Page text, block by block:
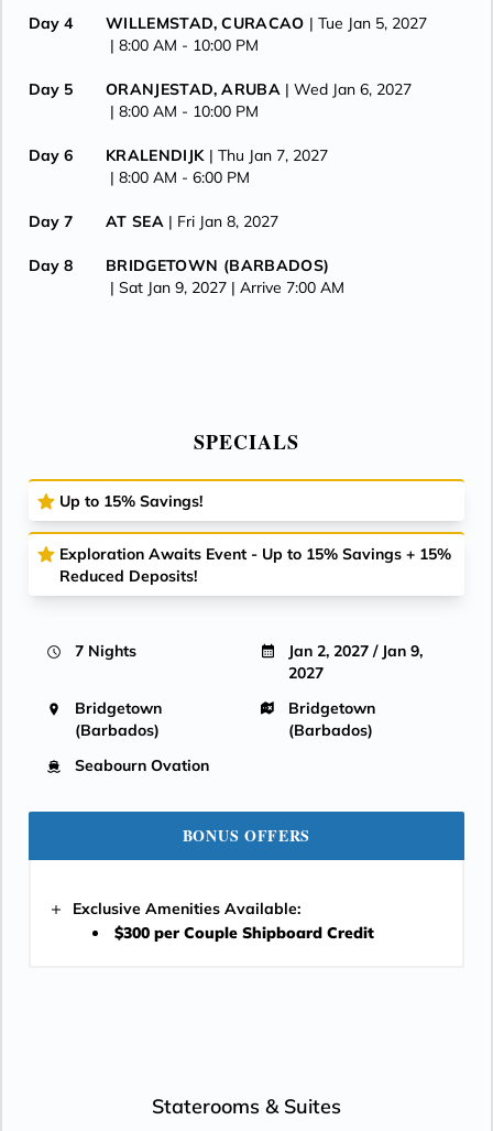
Day 4 WILLEMSTAD, CURACAO | Tue Jan 5, 2027
| 8:00 AM - 10:00 PM
Day 5 ORANJESTAD, ARUBA | Wed Jan 6, 2027
| 8:00 AM - 10:00 PM
Day 6 KRALENDIJK | Thu Jan 7, 2027
| 8:00 AM - 6:00 PM
Day 7 AT SEA | Fri Jan 8, 2027
Day 8
BRIDGETOWN (BARBADOS)
| Sat Jan 9, 2027 | Arrive 7:00 AM
SPECIALS
Up to 15% Savings!
Exploration Awaits Event - Up to 15% Savings + 15%
Reduced Deposits!
7 Nights
Jan 2, 2027 / Jan 9,
2027
Bridgetown
(Barbados)
Bridgetown
(Barbados)
Seabourn Ovation
BONUS OFFERS
Exclusive Amenities Available:
$300 per Couple Shipboard Credit
Staterooms & Suites